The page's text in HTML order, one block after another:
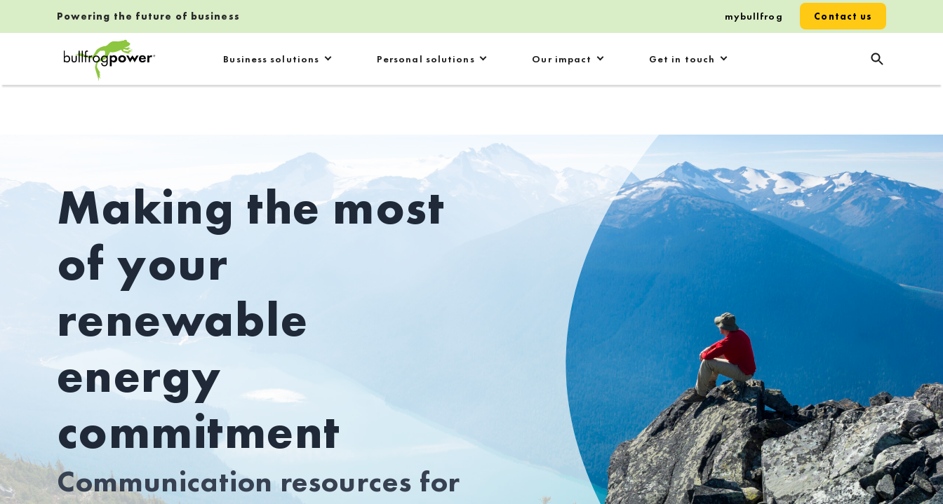
Business solutions Personal solutions Our impact Get in touch
Powering the future of business Contact us
mybullfrog
Making the most
of your
renewable
energy
commitment
Communication resources for